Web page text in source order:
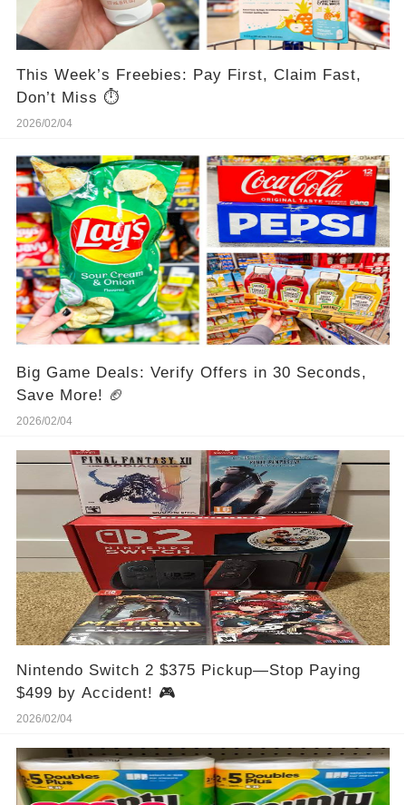
This Week’s Freebies: Pay First, Claim Fast,
Don’t Miss ⏱️
2026/02/04
Big Game Deals: Verify Offers in 30 Seconds,
Save More! 🏈
2026/02/04
Nintendo Switch 2 $375 Pickup—Stop Paying
$499 by Accident! 🎮
2026/02/04